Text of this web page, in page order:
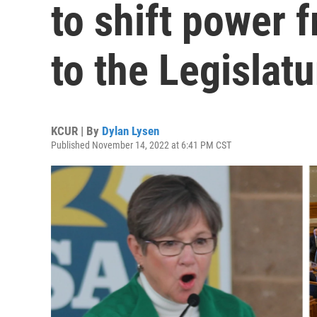
to shift power
to the
KCUR | By Dylan Lysen
Published November 14, 2022 at 6:41 PM CST